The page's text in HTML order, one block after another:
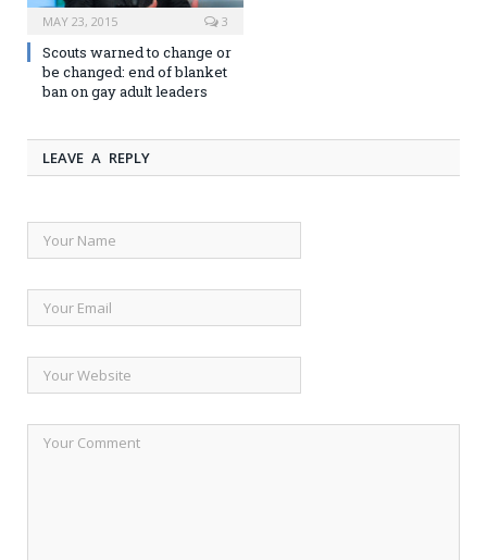
MAY 23, 2015 3
Scouts warned to change or
be changed: end of blanket
ban on gay adult leaders
LEAVE A REPLY